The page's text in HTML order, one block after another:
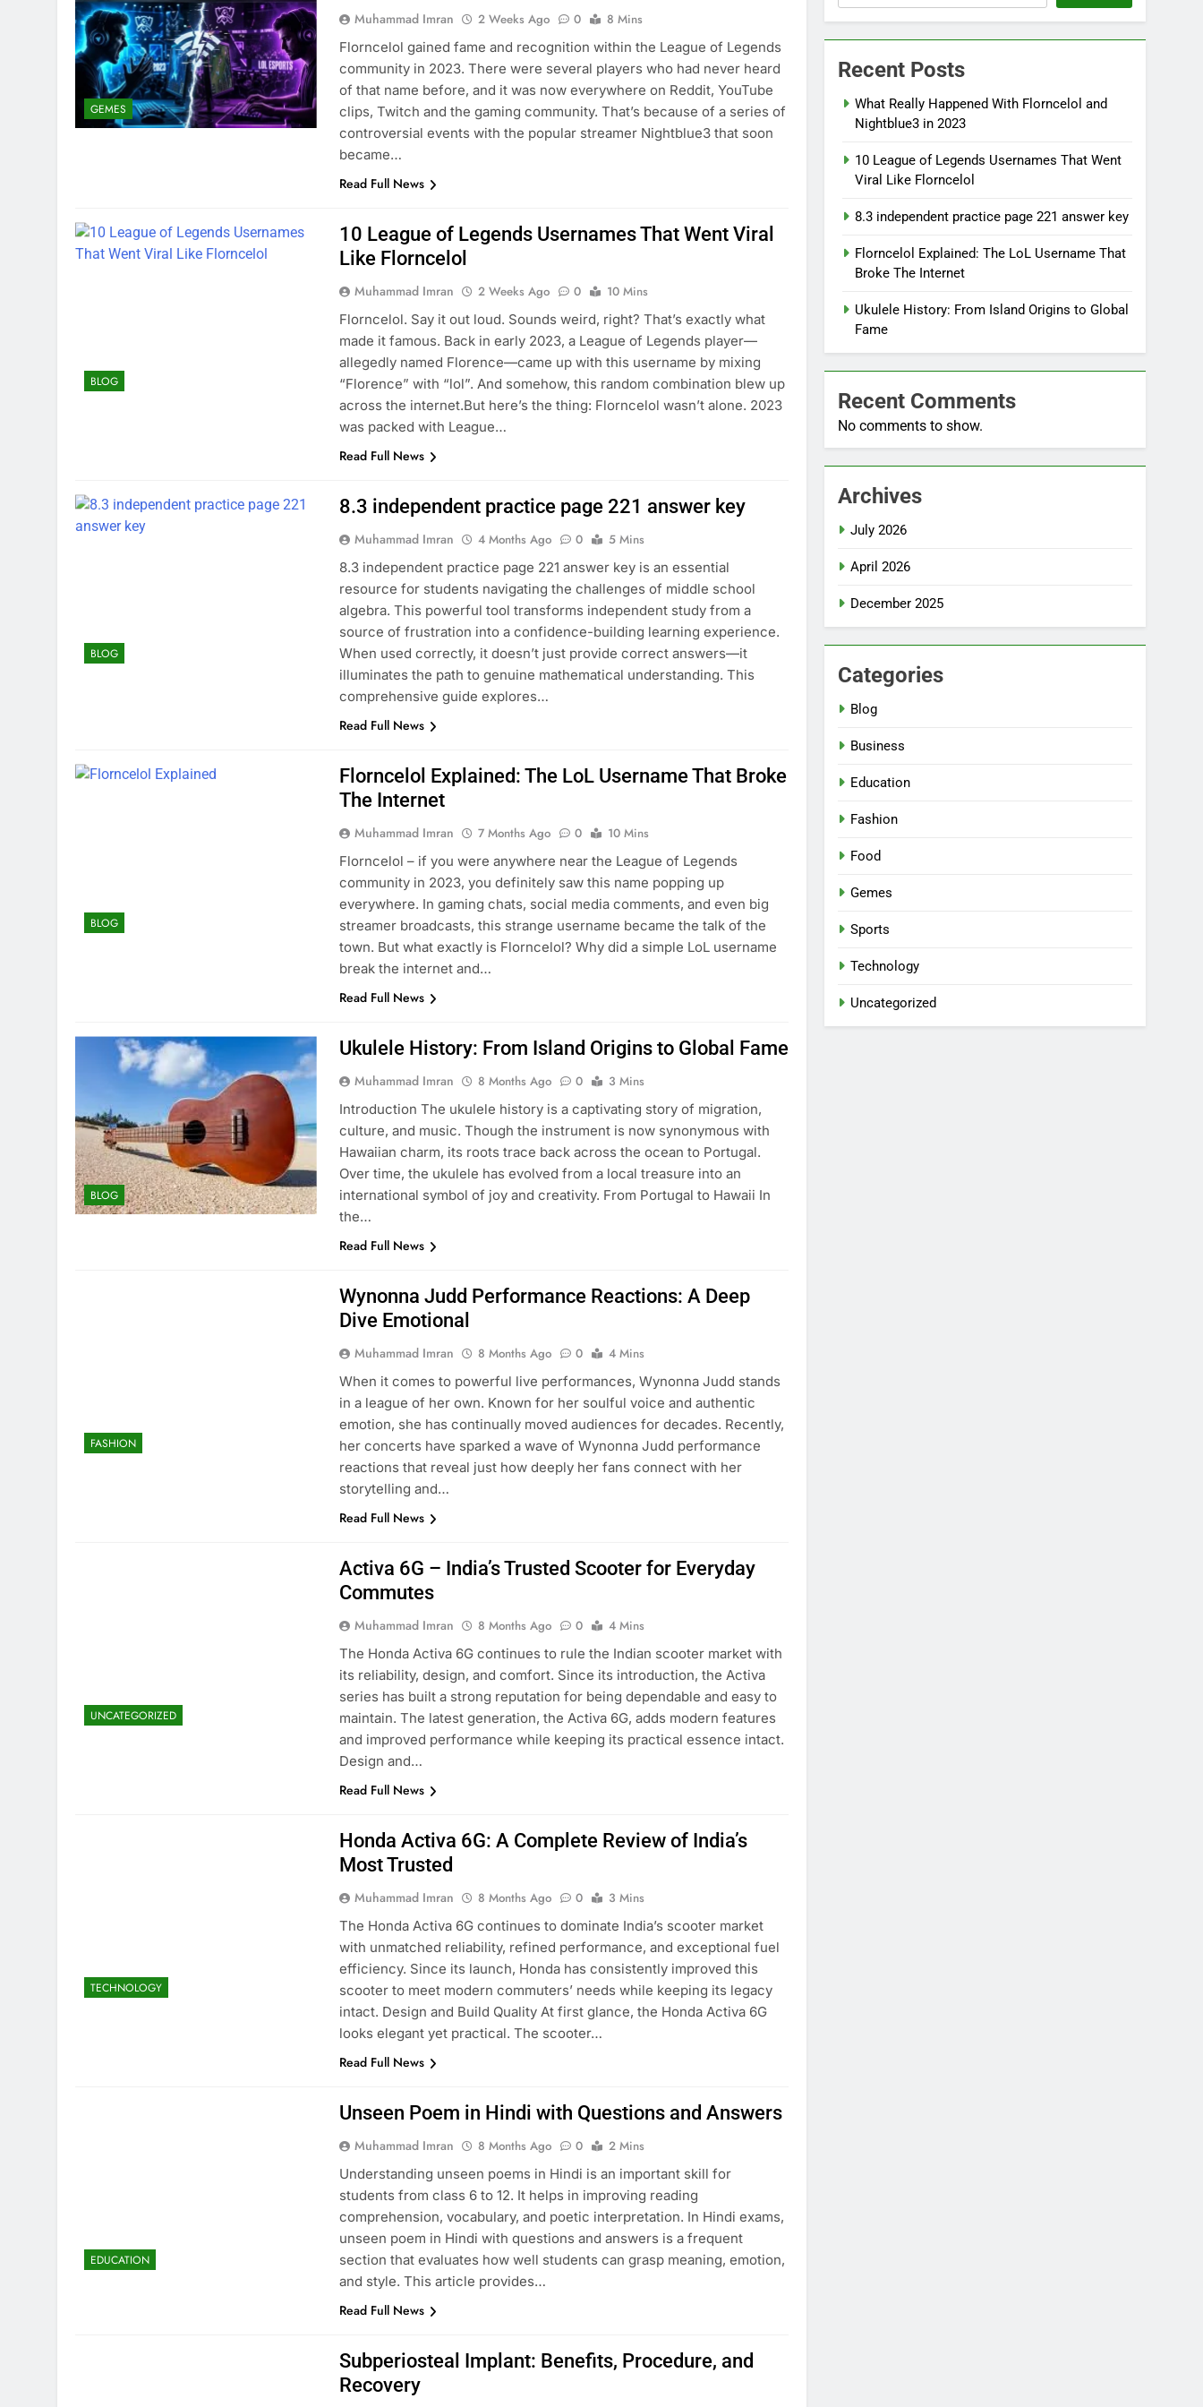
GEMES
Muhammad Imran 2 Weeks Ago 0
8 Mins
Florncelol gained fame and recognition within the League of Legends
community in 2023. There were several players who had never heard
of that name before, and it was now everywhere on Reddit, YouTube
clips, Twitch and the gaming community. That’s because of a series of
controversial events with the popular streamer Nightblue3 that soon
became…
Read Full News
BLOG
10 League of Legends Usernames That Went Viral
Like Florncelol
Muhammad Imran 2 Weeks Ago 0
10 Mins
Florncelol. Say it out loud. Sounds weird, right? That’s exactly what
made it famous. Back in early 2023, a League of Legends player—
allegedly named Florence—came up with this username by mixing
“Florence” with “lol”. And somehow, this random combination blew up
across the internet.But here’s the thing: Florncelol wasn’t alone. 2023
was packed with League…
Read Full News
BLOG
8.3 independent practice page 221 answer key
Muhammad Imran 4 Months Ago 0
5 Mins
8.3 independent practice page 221 answer key is an essential
resource for students navigating the challenges of middle school
algebra. This powerful tool transforms independent study from a
source of frustration into a confidence-building learning experience.
When used correctly, it doesn’t just provide correct answers—it
illuminates the path to genuine mathematical understanding. This
comprehensive guide explores…
Read Full News
BLOG
Florncelol Explained: The LoL Username That Broke
The Internet
Muhammad Imran 7 Months Ago 0
10 Mins
Florncelol – if you were anywhere near the League of Legends
community in 2023, you definitely saw this name popping up
everywhere. In gaming chats, social media comments, and even big
streamer broadcasts, this strange username became the talk of the
town. But what exactly is Florncelol? Why did a simple LoL username
break the internet and…
Read Full News
BLOG
Ukulele History: From Island Origins to Global Fame
Muhammad Imran 8 Months Ago 0
3 Mins
Introduction The ukulele history is a captivating story of migration,
culture, and music. Though the instrument is now synonymous with
Hawaiian charm, its roots trace back across the ocean to Portugal.
Over time, the ukulele has evolved from a local treasure into an
international symbol of joy and creativity. From Portugal to Hawaii In
the…
Read Full News
FASHION
Wynonna Judd Performance Reactions: A Deep
Dive Emotional
Muhammad Imran 8 Months Ago 0
4 Mins
When it comes to powerful live performances, Wynonna Judd stands
in a league of her own. Known for her soulful voice and authentic
emotion, she has continually moved audiences for decades. Recently,
her concerts have sparked a wave of Wynonna Judd performance
reactions that reveal just how deeply her fans connect with her
storytelling and…
Read Full News
UNCATEGORIZED
Activa 6G – India’s Trusted Scooter for Everyday
Commutes
Muhammad Imran 8 Months Ago 0
4 Mins
The Honda Activa 6G continues to rule the Indian scooter market with
its reliability, design, and comfort. Since its introduction, the Activa
series has built a strong reputation for being dependable and easy to
maintain. The latest generation, the Activa 6G, adds modern features
and improved performance while keeping its practical essence intact.
Design and…
Read Full News
TECHNOLOGY
Honda Activa 6G: A Complete Review of India’s
Most Trusted
Muhammad Imran 8 Months Ago 0
3 Mins
The Honda Activa 6G continues to dominate India’s scooter market
with unmatched reliability, refined performance, and exceptional fuel
efficiency. Since its launch, Honda has consistently improved this
scooter to meet modern commuters’ needs while keeping its legacy
intact. Design and Build Quality At first glance, the Honda Activa 6G
looks elegant yet practical. The scooter…
Read Full News
EDUCATION
Unseen Poem in Hindi with Questions and Answers
Muhammad Imran 8 Months Ago 0
2 Mins
Understanding unseen poems in Hindi is an important skill for
students from class 6 to 12. It helps in improving reading
comprehension, vocabulary, and poetic interpretation. In Hindi exams,
unseen poem in Hindi with questions and answers is a frequent
section that evaluates how well students can grasp meaning, emotion,
and style. This article provides…
Read Full News
Subperiosteal Implant: Benefits, Procedure, and
Recovery
Recent Posts
What Really Happened With Florncelol and
Nightblue3 in 2023
10 League of Legends Usernames That Went
Viral Like Florncelol
8.3 independent practice page 221 answer key
Florncelol Explained: The LoL Username That
Broke The Internet
Ukulele History: From Island Origins to Global
Fame
Recent Comments
No comments to show.
Archives
July 2026
April 2026
December 2025
Categories
Blog
Business
Education
Fashion
Food
Gemes
Sports
Technology
Uncategorized